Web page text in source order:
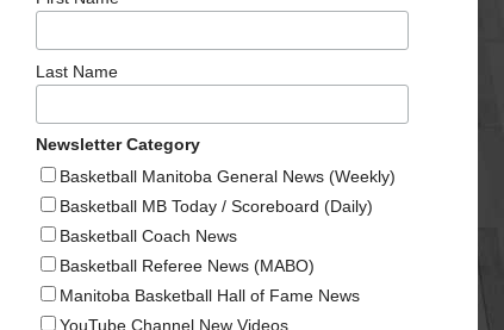
Last Name
Newsletter Category
Basketball Manitoba General News (Weekly)
Basketball MB Today / Scoreboard (Daily)
Basketball Coach News
Basketball Referee News (MABO)
Manitoba Basketball Hall of Fame News
YouTube Channel New Videos